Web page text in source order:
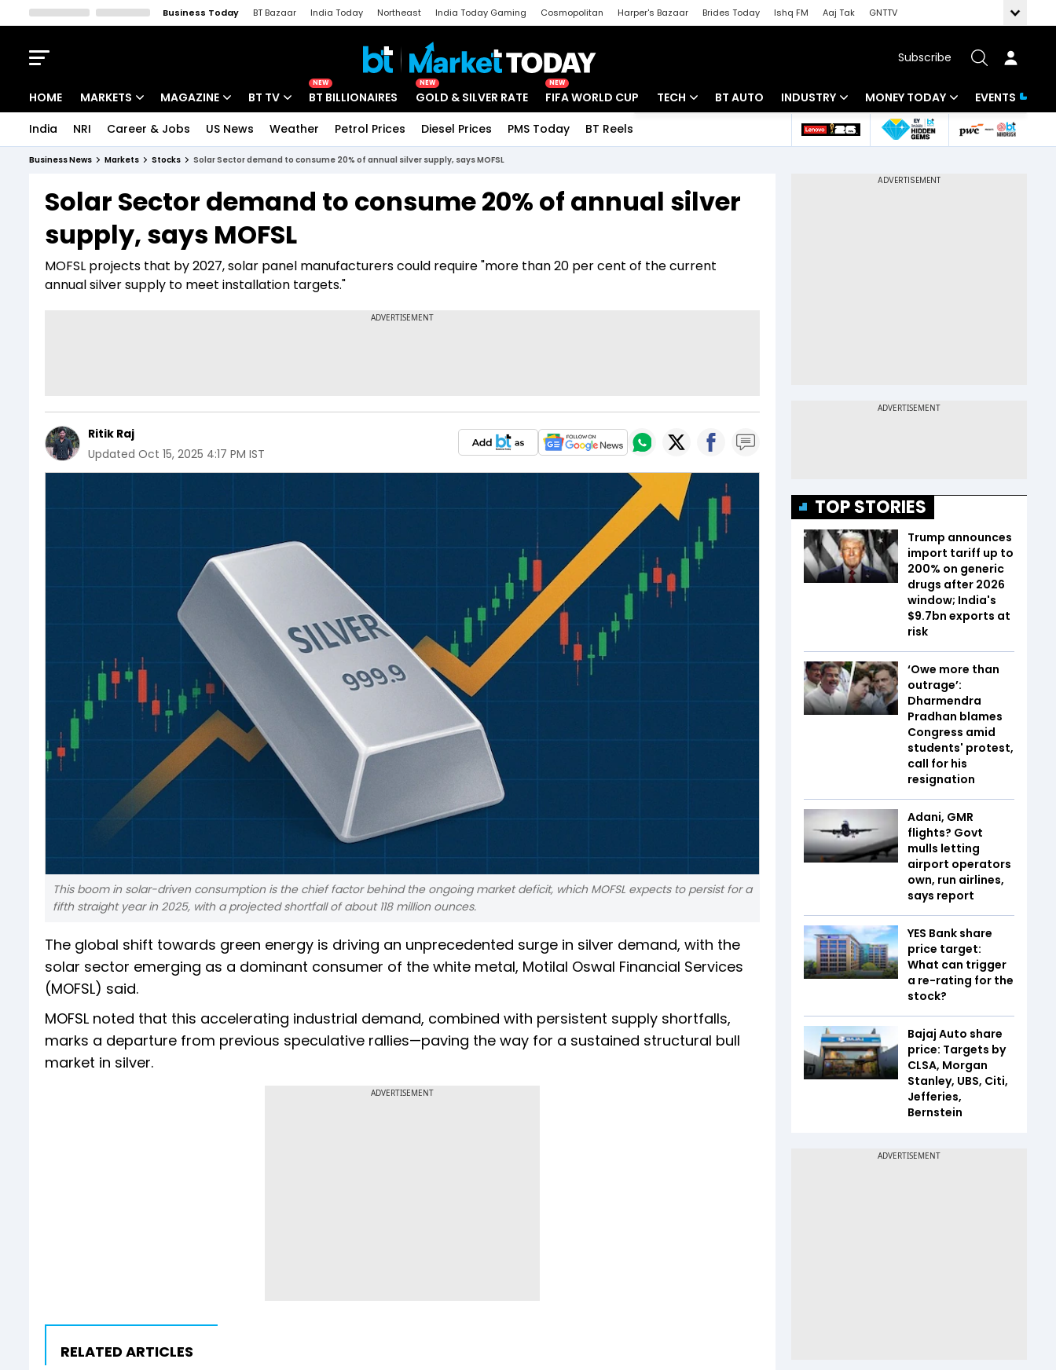
Business Today BT Bazaar India Today Northeast India Today Gaming Cosmopolitan Harper's Bazaar Brides Today Ishq FM Aaj Tak
GNTTV
Subscribe
HOME MARKETS
Indices
Stocks List
MAGAZINE
Deep Dive
Interview
BT TV
Drive Today
BT Explainer
NEW
BT BILLIONAIRES
NEW
GOLD & SILVER RATE
NEW
FIFA WORLD CUP TECH
Startups
BT AUTO INDUSTRY
Banking
MONEY TODAY
Mutual Funds
EVENTS
India NRI Career & Jobs US News Weather Petrol Prices Diesel Prices PMS Today BT Reels
Business News Markets Stocks Solar Sector demand to consume 20% of annual silver supply, says MOFSL
Solar Sector demand to consume 20% of annual silver
supply, says MOFSL
MOFSL projects that by 2027, solar panel manufacturers could require "more than 20 per cent of the current
annual silver supply to meet installation targets."
Ritik Raj
Updated Oct 15, 2025 4:17 PM IST
This boom in solar-driven consumption is the chief factor behind the ongoing market deficit, which MOFSL expects to persist for a
fifth straight year in 2025, with a projected shortfall of about 118 million ounces.
The global shift towards green energy is driving an unprecedented surge in silver demand, with the
solar sector emerging as a dominant consumer of the white metal, Motilal Oswal Financial Services
(MOFSL) said.
MOFSL noted that this accelerating industrial demand, combined with persistent supply shortfalls,
marks a departure from previous speculative rallies—paving the way for a sustained structural bull
market in silver.
ADVERTISEMENT
RELATED ARTICLES
TOP STORIES
Trump announces
import tariff up to
200% on generic
drugs after 2026
window; India's
$9.7bn exports at
risk
‘Owe more than
outrage’:
Dharmendra
Pradhan blames
Congress amid
students' protest,
call for his
resignation
Adani, GMR
flights? Govt
mulls letting
airport operators
own, run airlines,
says report
YES Bank share
price target:
What can trigger
a re-rating for the
stock?
Bajaj Auto share
price: Targets by
CLSA, Morgan
Stanley, UBS, Citi,
Jefferies,
Bernstein